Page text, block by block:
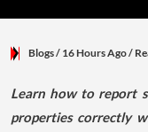
Blogs/ 16 Hours Ago/
Learn how to report
properties correctly